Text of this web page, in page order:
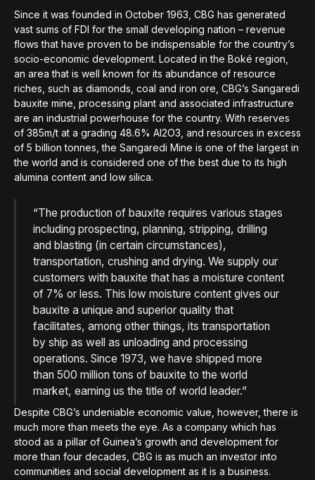
Since it was founded in October 1963, CBG has generated
vast sums of FDI for the small developing nation – revenue
flows that have proven to be indispensable for the country’s
socio-economic development. Located in the Boké region,
an area that is well known for its abundance of resource
riches, such as diamonds, coal and iron ore, CBG’s Sangaredi
bauxite mine, processing plant and associated infrastructure
are an industrial powerhouse for the country. With reserves
of 385m/t at a grading 48.6% Al2O3, and resources in excess
of 5 billion tonnes, the Sangaredi Mine is one of the largest in
the world and is considered one of the best due to its high
alumina content and low silica.
“The production of bauxite requires various stages
including prospecting, planning, stripping, drilling
and blasting (in certain circumstances),
transportation, crushing and drying. We supply our
customers with bauxite that has a moisture content
of 7% or less. This low moisture content gives our
bauxite a unique and superior quality that
facilitates, among other things, its transportation
by ship as well as unloading and processing
operations. Since 1973, we have shipped more
than 500 million tons of bauxite to the world
market, earning us the title of world leader.”
Despite CBG’s undeniable economic value, however, there is
much more than meets the eye. As a company which has
stood as a pillar of Guinea’s growth and development for
more than four decades, CBG is as much an investor into
communities and social development as it is a business.